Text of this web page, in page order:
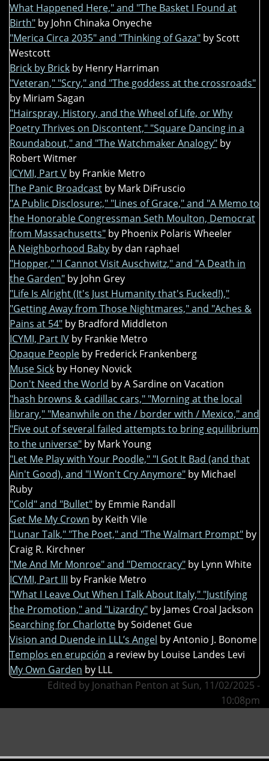
What Happened Here," and "The Basket I Found at
Birth" by John Chinaka Onyeche
"Merica Circa 2035" and "Thinking of Gaza" by Scott
Westcott
Brick by Brick by Henry Harriman
"Veteran," "Scry," and "The goddess at the crossroads"
by Miriam Sagan
"Hairspray, History, and the Wheel of Life, or Why
Poetry Thrives on Discontent," "Square Dancing in a
Roundabout," and "The Watchmaker Analogy" by
Robert Witmer
ICYMI, Part V by Frankie Metro
The Panic Broadcast by Mark DiFruscio
"A Public Disclosure:," "Lines of Grace," and "A Memo to
the Honorable Congressman Seth Moulton, Democrat
from Massachusetts" by Phoenix Polaris Wheeler
A Neighborhood Baby by dan raphael
"Hopper," "I Cannot Visit Auschwitz," and "A Death in
the Garden" by John Grey
"Life Is Alright (It's Just Humanity that's Fucked!),"
"Getting Away from Those Nightmares," and "Aches &
Pains at 54" by Bradford Middleton
ICYMI, Part IV by Frankie Metro
Opaque People by Frederick Frankenberg
Muse Sick by Honey Novick
Don't Need the World by A Sardine on Vacation
"hash browns & cadillac cars," "Morning at the local
library," "Meanwhile on the / border with / Mexico," and
"Five out of several failed attempts to bring equilibrium
to the universe" by Mark Young
"Let Me Play with Your Poodle," "I Got It Bad (and that
Ain't Good), and "I Won't Cry Anymore" by Michael
Ruby
"Cold" and "Bullet" by Emmie Randall
Get Me My Crown by Keith Vile
"Lunar Talk," "The Poet," and "The Walmart Prompt" by
Craig R. Kirchner
"Me And Mr Monroe" and "Democracy" by Lynn White
ICYMI, Part III by Frankie Metro
"What I Leave Out When I Talk About Italy," "Justifying
the Promotion," and "Lizardry" by James Croal Jackson
Searching for Charlotte by Soidenet Gue
Vision and Duende in LLL’s Angel by Antonio J. Bonome
Templos en erupción a review by Louise Landes Levi
My Own Garden by LLL
Edited by Jonathan Penton at Sun, 11/02/2025 -
10:08pm